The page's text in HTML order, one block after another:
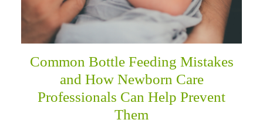
Common Bottle Feeding Mistakes
and How Newborn Care
Professionals Can Help Prevent
Them